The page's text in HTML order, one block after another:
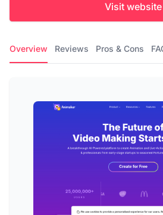
Visit website
Overview Reviews Pros & Cons